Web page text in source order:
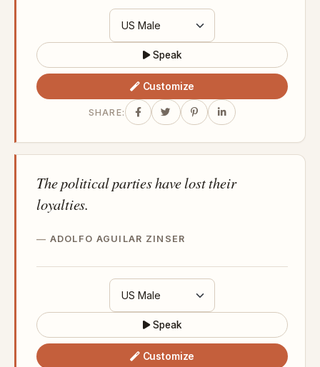
Speak
Customize
SHARE:
The political parties have lost their
loyalties.
ADOLFO AGUILAR ZINSER
Speak
Customize